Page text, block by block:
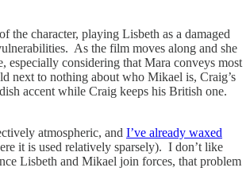
the character, playing Lisbeth as a damaged
As the film moves along and she
especially considering that Mara conveys most
next to nothing about who Mikael is, Craig’s
accent while Craig keeps his British one.
atmospheric, and I’ve already waxed
it is used relatively sparsely). I don’t like
Lisbeth and Mikael join forces, that problem